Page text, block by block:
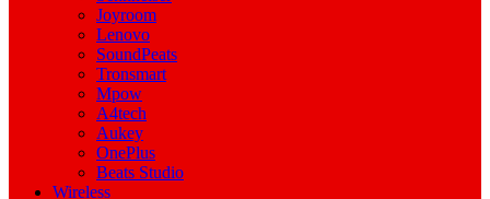
Joyroom
Lenovo
SoundPeats
Tronsmart
Mpow
A4tech
Aukey
OnePlus
Beats Studio
Wireless